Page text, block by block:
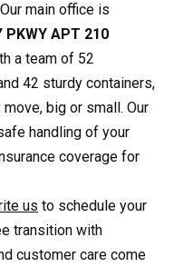
main office is
PKWY APT 210
a team of 52
42 sturdy containers,
big or small. Our
handling of your
coverage for
us to schedule your
transition with
customer care come